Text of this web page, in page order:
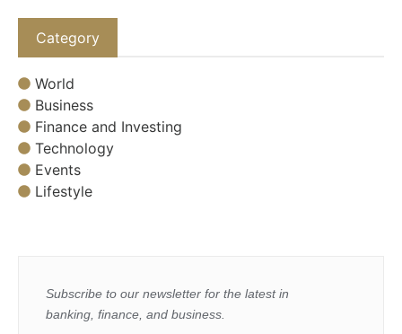
Category
World
Business
Finance and Investing
Technology
Events
Lifestyle
Subscribe to our newsletter for the latest in
banking, finance, and business.